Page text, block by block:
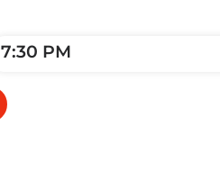
7:30 PM